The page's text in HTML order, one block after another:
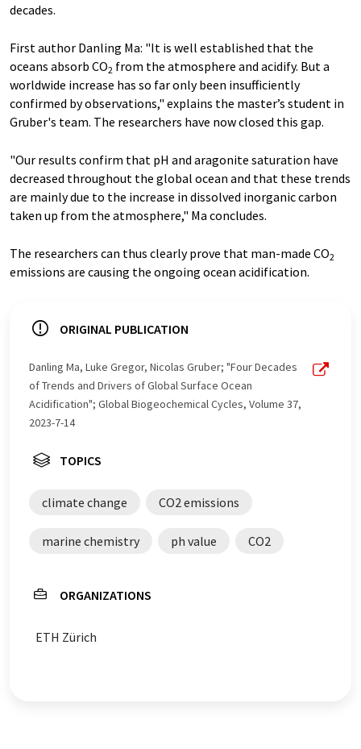
decades.
First author Danling Ma: "It is well established that the
oceans absorb CO2 from the atmosphere and acidify. But a
worldwide increase has so far only been insufficiently
confirmed by observations," explains the master’s student in
Gruber's team. The researchers have now closed this gap.
"Our results confirm that pH and aragonite saturation have
decreased throughout the global ocean and that these trends
are mainly due to the increase in dissolved inorganic carbon
taken up from the atmosphere," Ma concludes.
The researchers can thus clearly prove that man-​made CO2
emissions are causing the ongoing ocean acidification.
ORIGINAL PUBLICATION
Danling Ma, Luke Gregor, Nicolas Gruber; "Four Decades
of Trends and Drivers of Global Surface Ocean
Acidification"; Global Biogeochemical Cycles, Volume 37,
2023-7-14
TOPICS
climate change CO2 emissions
marine chemistry ph value CO2
ORGANIZATIONS
ETH Zürich